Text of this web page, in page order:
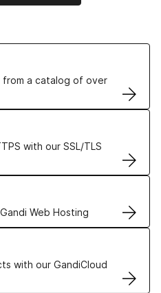
from a catalog of over
with our SSL/TLS
Certificates
Web Hosting
solutions
with our GandiCloud